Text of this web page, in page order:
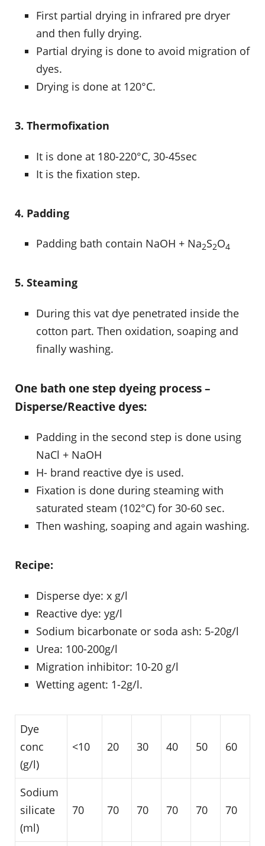
First partial drying in infrared pre dryer
and then fully drying.
Partial drying is done to avoid migration of
dyes.
Drying is done at 120°C.
3. Thermofixation
It is done at 180-220°C, 30-45sec
It is the fixation step.
4. Padding
Padding bath contain NaOH + Na2S2O4
5. Steaming
During this vat dye penetrated inside the
cotton part. Then oxidation, soaping and
finally washing.
One bath one step dyeing process –
Disperse/Reactive dyes:
Padding in the second step is done using
NaCl + NaOH
H- brand reactive dye is used.
Fixation is done during steaming with
saturated steam (102°C) for 30-60 sec.
Then washing, soaping and again washing.
Recipe:
Disperse dye: x g/l
Reactive dye: yg/l
Sodium bicarbonate or soda ash: 5-20g/l
Urea: 100-200g/l
Migration inhibitor: 10-20 g/l
Wetting agent: 1-2g/l.
Dye
conc
(g/l)
<10 20 30 40 50 60
Sodium
silicate
(ml)
70 70 70 70 70 70